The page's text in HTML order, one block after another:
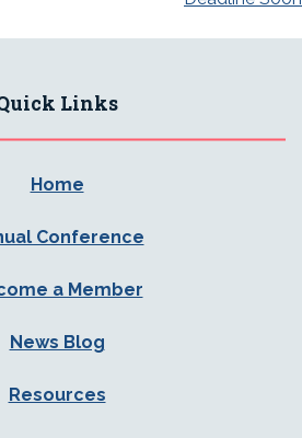
Links
Home
Conference
a Member
News Blog
Resources